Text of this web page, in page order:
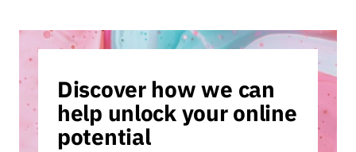
Discover how we can
help unlock your online
potential